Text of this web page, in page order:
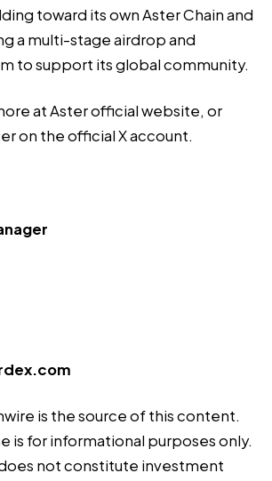
toward its own Aster Chain and
a multi-stage airdrop and
to support its global community.
atAster official website, or
on the official X account.
is the source of this content.
is for informational purposes only.
not constitute investment